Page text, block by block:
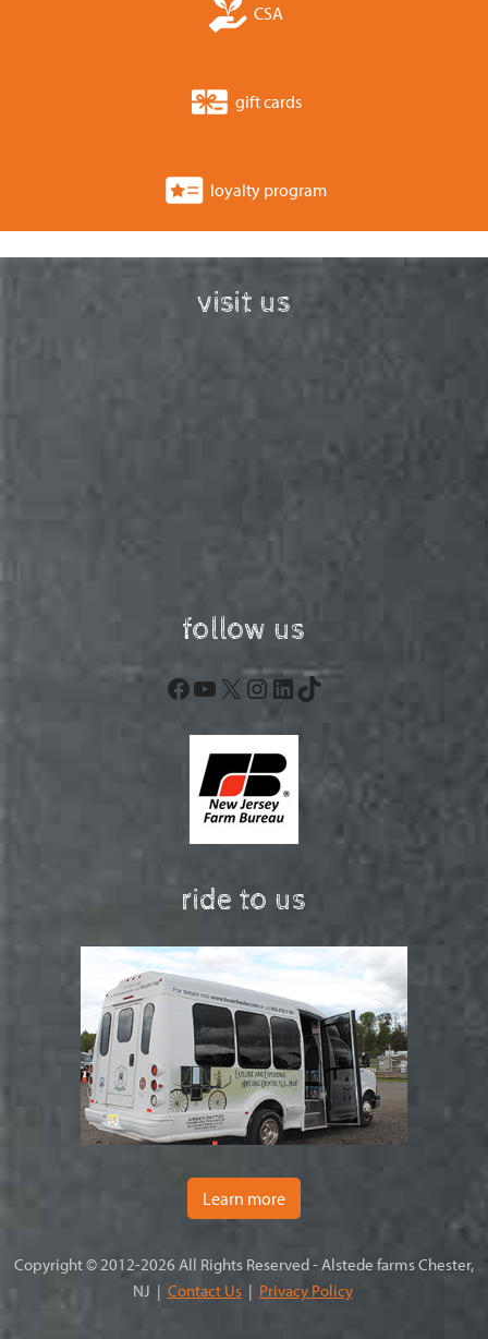
CSA
gift cards
loyalty program
visit us
follow us
Facebook
YouTube
X Instagram
LinkedIn
TikTok
ride to us
Learn more
Copyright © 2012-2026 All Rights Reserved - Alstede farms Chester,
NJ | Contact Us| Privacy Policy